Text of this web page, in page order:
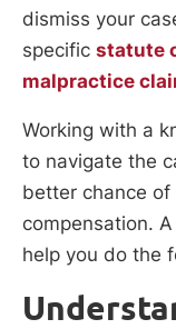
dismiss your
specific statute
malpractice
Working with a
to navigate the
better chance of
compensation.
help you do the